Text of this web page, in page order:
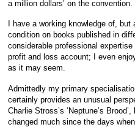
a million dollars’ on the convention.
I have a working knowledge of,
condition on books published in
considerable professional
profit and loss account; I even
as it may seem.
Admittedly my primary
certainly provides an unusual
Charlie Stross’s ‘Neptune’s
changed much since the days